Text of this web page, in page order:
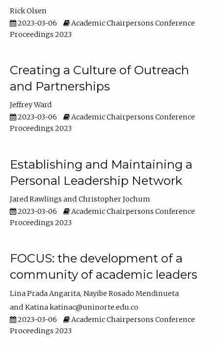
Rick Olsen
2023-03-06
Academic Chairpersons Conference
Proceedings 2023
Creating a Culture of Outreach
and Partnerships
Jeffrey Ward
2023-03-06
Academic Chairpersons Conference
Proceedings 2023
Establishing and Maintaining a
Personal Leadership Network
Jared Rawlings
Christopher Jochum
2023-03-06
Academic Chairpersons Conference
Proceedings 2023
FOCUS: the development of a
community of academic leaders
Lina Prada Angarita Nayibe Rosado Mendinueta
Katina katinac@uninorte.edu.co
2023-03-06
Academic Chairpersons Conference
Proceedings 2023